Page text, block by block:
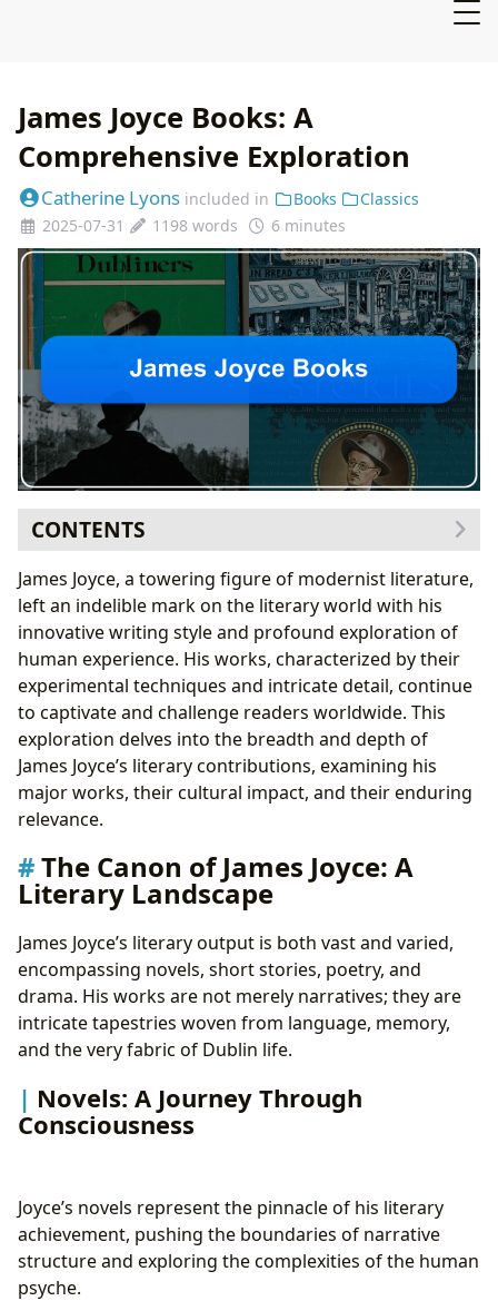
James Joyce Books: A
Comprehensive Exploration
Catherine Lyons included in Books
Classics
2025-07-31
1198 words 6 minutes
CONTENTS
The Canon of James Joyce: A Literary Landscape
Novels: A Journey Through Consciousness
Short Stories: Snapshots of Dublin Life
Poetry and Drama: Exploring Form and Expression
The Enduring Impact of James Joyce
Literary Influence: A Legacy of Innovation
Adaptations and Interpretations: Bringing Joyce to
Life
Awards and Recognition: Celebrating Joyce’s
Genius
Appreciation
James Joyce, a towering figure of modernist literature,
left an indelible mark on the literary world with his
innovative writing style and profound exploration of
human experience. His works, characterized by their
experimental techniques and intricate detail, continue
to captivate and challenge readers worldwide. This
exploration delves into the breadth and depth of
James Joyce’s literary contributions, examining his
major works, their cultural impact, and their enduring
relevance.
The Canon of James Joyce: A
Literary Landscape
James Joyce’s literary output is both vast and varied,
encompassing novels, short stories, poetry, and
drama. His works are not merely narratives; they are
intricate tapestries woven from language, memory,
and the very fabric of Dublin life.
Novels: A Journey Through
Consciousness
Joyce’s novels represent the pinnacle of his literary
achievement, pushing the boundaries of narrative
structure and exploring the complexities of the human
psyche.